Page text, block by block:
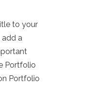
to your
a
Portfolio
Portfolio